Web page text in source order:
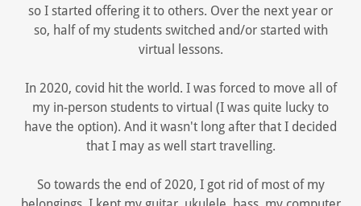
so I started offering it to others. Over the next year or
so, half of my students switched and/or started with
virtual lessons.
In 2020, covid hit the world. I was forced to move all of
my in-person students to virtual (I was quite lucky to
have the option). And it wasn't long after that I decided
that I may as well start travelling.
So towards the end of 2020, I got rid of most of my